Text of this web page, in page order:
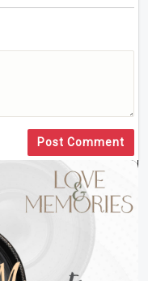
Post Comment